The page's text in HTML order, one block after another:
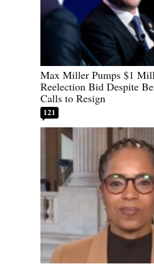
Max Miller Pumps $1
Reelection Bid Despite
Calls to Resign
121